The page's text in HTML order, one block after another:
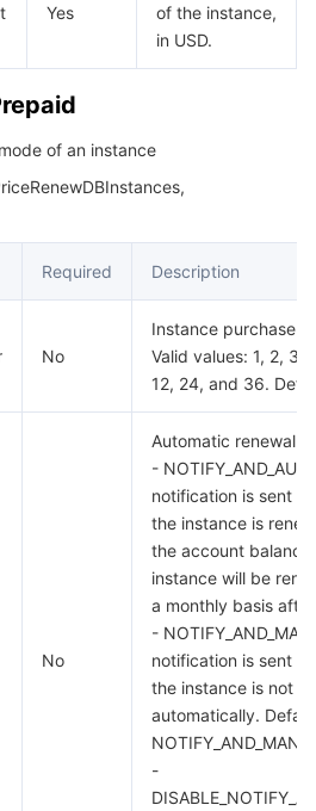
Yes
of the instance,
in USD.
of an instance
Required Description
No
Instance purchase
Valid values: 1, 2, 3,
12, 24, and 36.
No
Automatic renewal
-
notification is sent
the instance is
the account
instance will be
a monthly basis
-
notification is sent
the instance is not
automatically.
-